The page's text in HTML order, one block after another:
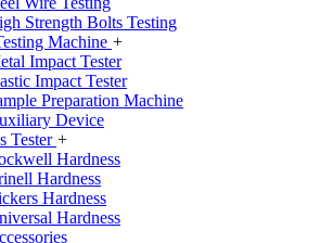
Strength Bolts Testing
Machine +
Impact Tester
Impact Tester
Preparation Machine
Device
Tester +
Hardness
Hardness
Hardness
Hardness